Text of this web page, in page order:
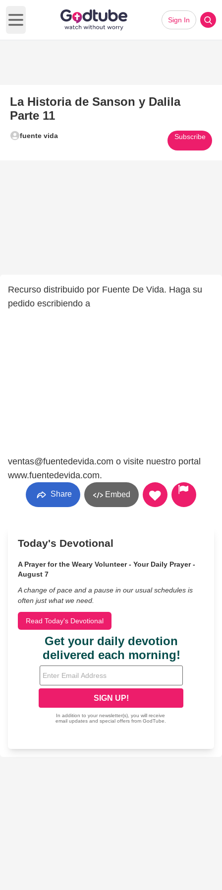
Open main menu
Sign In
La Historia de Sanson y Dalila
Parte 11
fuente vida Subscribe
Recurso distribuido por Fuente De Vida. Haga su
pedido escribiendo a
ventas@fuentedevida.com o visite nuestro portal
www.fuentedevida.com.
Share Embed
Today's Devotional
A Prayer for the Weary Volunteer - Your Daily Prayer -
August 7
A change of pace and a pause in our usual schedules is
often just what we need.
Read Today's Devotional